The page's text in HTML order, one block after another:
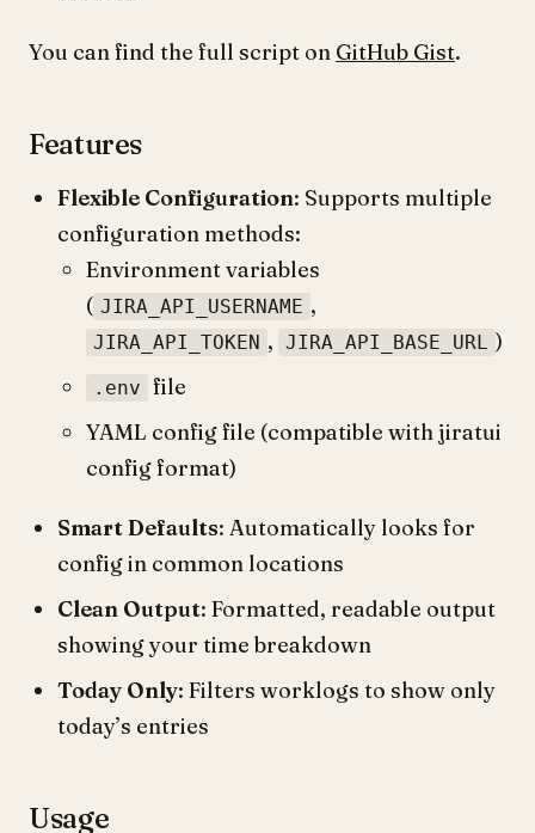
You can find the full script on GitHub Gist.
Features
Flexible Configuration: Supports multiple
configuration methods:
Environment variables
( JIRA_API_USERNAME ,
JIRA_API_TOKEN , JIRA_API_BASE_URL )
.env file
YAML config file (compatible with jiratui
config format)
Smart Defaults: Automatically looks for
config in common locations
Clean Output: Formatted, readable output
showing your time breakdown
Today Only: Filters worklogs to show only
today’s entries
Usage